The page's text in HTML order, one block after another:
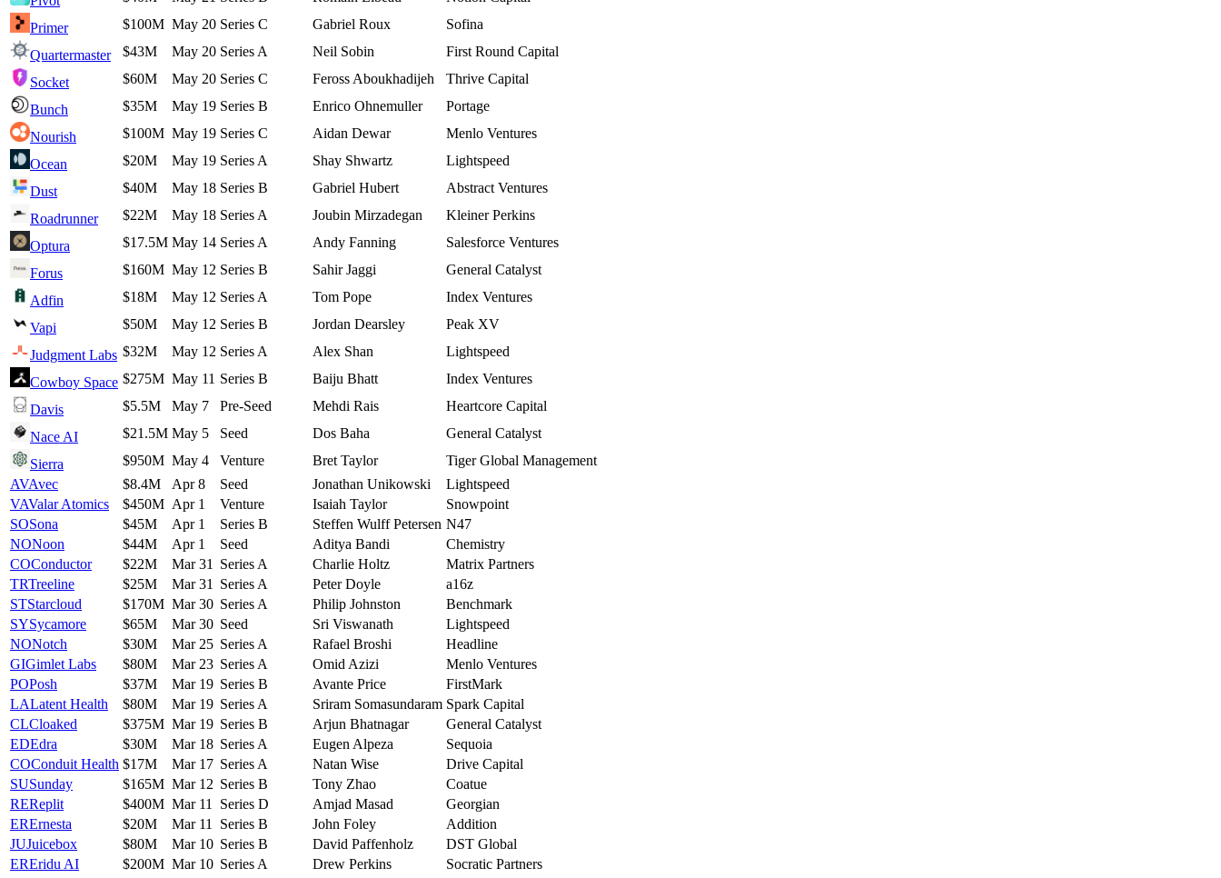
Primer
$100M May 20 Series C Gabriel Roux
Sofina
Quartermaster
$43M May 20 Series A Neil Sobin
First Round Capital
Socket
$60M May 20 Series C Feross Aboukhadijeh
Thrive Capital
Bunch
$35M May 19 Series B Enrico Ohnemuller
Portage
Nourish
$100M May 19 Series C Aidan Dewar
Menlo Ventures
Ocean
$20M May 19 Series A Shay Shwartz
Lightspeed
Dust
$40M May 18 Series B Gabriel Hubert
Abstract Ventures
Roadrunner
$22M May 18 Series A Joubin Mirzadegan
Kleiner Perkins
Optura
$17.5M May 14 Series A Andy Fanning
Salesforce Ventures
Forus
$160M May 12 Series B Sahir Jaggi
General Catalyst
Adfin
$18M May 12 Series A Tom Pope
Index Ventures
Vapi
$50M May 12 Series B Jordan Dearsley
Peak XV
Judgment Labs $32M May 12 Series A Alex Shan
Lightspeed
Cowboy Space $275M May 11 Series B Baiju Bhatt
Index Ventures
Davis
$5.5M May 7 Pre-Seed Mehdi Rais
Heartcore Capital
Nace AI
$21.5M May 5 Seed Dos Baha
General Catalyst
Sierra
$950M May 4 Venture Bret Taylor
Tiger Global Management
AVAvec $8.4M Apr 8 Seed Jonathan Unikowski
Lightspeed
VAValar Atomics $450M Apr 1 Venture Isaiah Taylor
Snowpoint
SOSona $45M Apr 1 Series B Steffen Wulff Petersen N47
NONoon $44M Apr 1 Seed Aditya Bandi
Chemistry
COConductor $22M Mar 31 Series A Charlie Holtz
Matrix Partners
TRTreeline $25M Mar 31 Series A Peter Doyle
a16z
STStarcloud $170M Mar 30 Series A Philip Johnston
Benchmark
SYSycamore $65M Mar 30 Seed Sri Viswanath
Lightspeed
NONotch $30M Mar 25 Series A Rafael Broshi
Headline
GIGimlet Labs $80M Mar 23 Series A Omid Azizi
Menlo Ventures
POPosh $37M Mar 19 Series B Avante Price
FirstMark
LALatent Health $80M Mar 19 Series A Sriram Somasundaram Spark Capital
CLCloaked $375M Mar 19 Series B Arjun Bhatnagar
General Catalyst
EDEdra $30M Mar 18 Series A Eugen Alpeza
Sequoia
COConduit Health $17M Mar 17 Series A Natan Wise
Drive Capital
SUSunday $165M Mar 12 Series B Tony Zhao
Coatue
REReplit $400M Mar 11 Series D Amjad Masad
Georgian
ERErnesta $20M Mar 11 Series B John Foley
Addition
JUJuicebox $80M Mar 10 Series B David Paffenholz
DST Global
EREridu AI $200M Mar 10 Series A Drew Perkins
Socratic Partners